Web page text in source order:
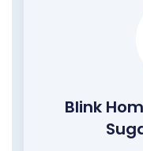
Blink